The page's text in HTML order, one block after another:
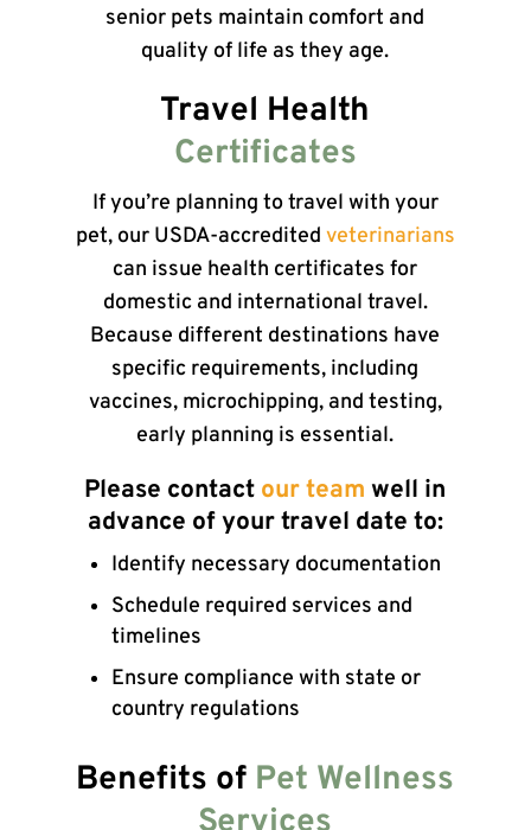
senior pets maintain comfort and
quality of life as they age.
Travel Health
Certificates
If you’re planning to travel with your
pet, our USDA-accredited veterinarians
can issue health certificates for
domestic and international travel.
Because different destinations have
specific requirements, including
vaccines, microchipping, and testing,
early planning is essential.
Please contact our team well in
advance of your travel date to:
Identify necessary documentation
Schedule required services and
timelines
Ensure compliance with state or
country regulations
Benefits of Pet Wellness